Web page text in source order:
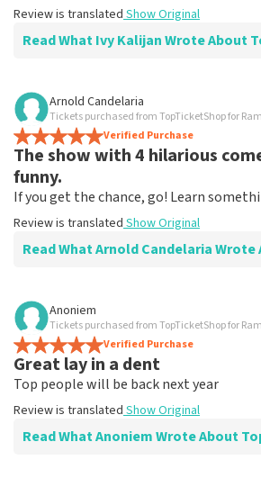
Review is translated Show Original
Read What Ivy Kalijan Wrote About
Review of Ivy Kalijan about
Correct
Review is translated Show Original
Arnold Candelaria
Tickets purchased from TopTicketShop for
Verified Purchase
The show with 4 hilarious
funny.
If you get the chance, go! Learn
Review is translated Show Original
Read What Arnold Candelaria
Review of Arnold Candelaria about
Buy a ticket quickly and
Top ticket shop
Review is translatedShow Original
Anoniem
Tickets purchased from TopTicketShop for
Verified Purchase
Great lay in a dent
Top people will be back next year
Review is translated Show Original
Read What Anoniem Wrote About